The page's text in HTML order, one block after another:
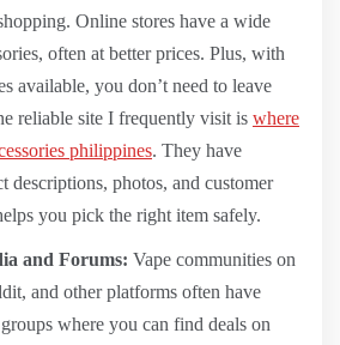
Online stores have a wide
often at better prices. Plus, with
available, you don’t need to leave
reliable site I frequently visit is where
philippines. They have
descriptions, photos, and customer
you pick the right item safely.
and Forums: Vape communities on
and other platforms often have
where you can find deals on